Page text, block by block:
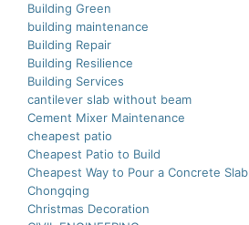
Building Green
building maintenance
Building Repair
Building Resilience
Building Services
cantilever slab without beam
Cement Mixer Maintenance
cheapest patio
Cheapest Patio to Build
Cheapest Way to Pour a Concrete Slab
Chongqing
Christmas Decoration